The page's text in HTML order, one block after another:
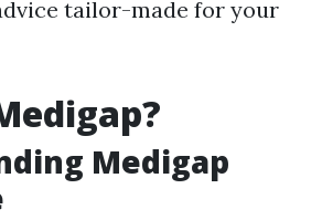
tailor-made for your
Medigap